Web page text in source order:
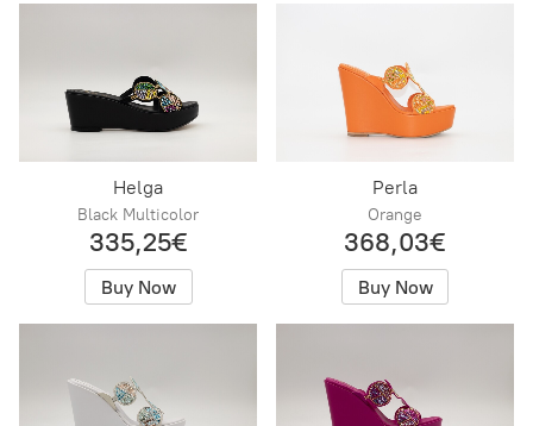
Helga
Black Multicolor
335,25€
Buy Now
Perla
Orange
368,03€
Buy Now